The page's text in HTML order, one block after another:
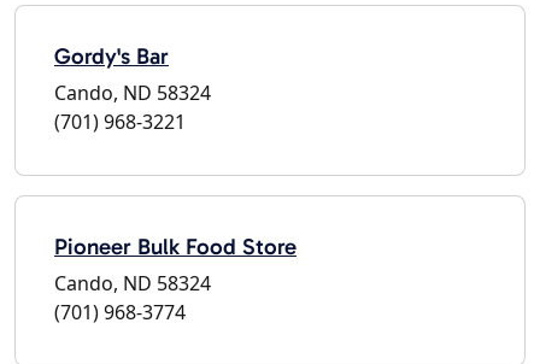
Gordy's Bar
Cando, ND 58324
(701) 968-3221
Pioneer Bulk Food Store
Cando, ND 58324
(701) 968-3774